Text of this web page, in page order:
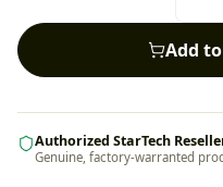
Add
Authorized StarTech
Genuine, factory-warranted